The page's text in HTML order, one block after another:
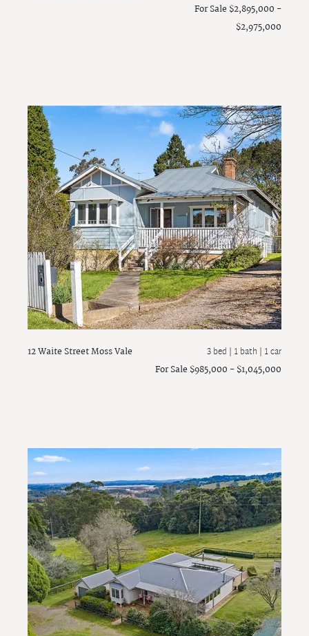
For Sale $2,895,000 -
$2,975,000
12 Waite StreetMoss Vale 3 bed | 1 bath | 1 car
For Sale $985,000 - $1,045,000